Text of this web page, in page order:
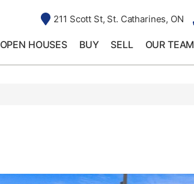
211 Scott St, St. Catharines, ON
OPEN HOUSES BUY SELL OUR TEAM